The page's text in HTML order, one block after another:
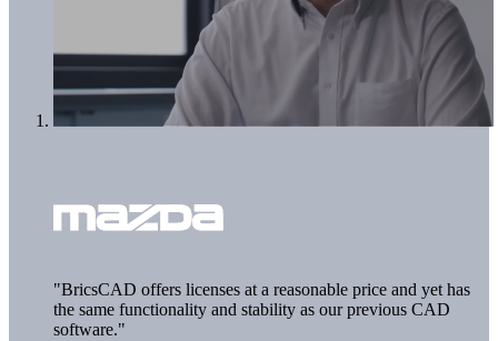
"BricsCAD offers licenses at a reasonable price and yet has
the same functionality and stability as our previous CAD
software."